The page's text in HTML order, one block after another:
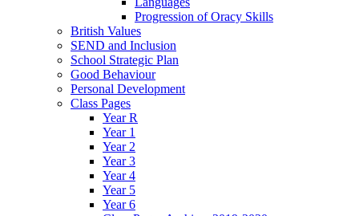
Progression of Oracy Skills
British Values
SEND and Inclusion
School Strategic Plan
Good Behaviour
Personal Development
Class Pages
Year R
Year 1
Year 2
Year 3
Year 4
Year 5
Year 6